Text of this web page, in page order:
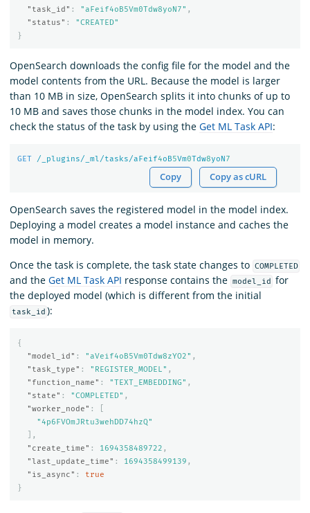
"task_id" : "aFeif4oB5Vm0Tdw8yoN7" ,
"status" :
"CREATED"
}
OpenSearch downloads the config file for the model and the
model contents from the URL. Because the model is larger
than 10 MB in size, OpenSearch splits it into chunks of up to
10 MB and saves those chunks in the model index. You can
check the status of the task by using the Get ML Task API:
GET /_plugins/_ml/tasks/aFeif4oB5Vm0Tdw8yoN7
Copy Copy as cURL
OpenSearch saves the registered model in the model index.
Deploying a model creates a model instance and caches the
model in memory.
Once the task is complete, the task state changes to COMPLETED
and the Get ML Task API response contains the model_id
for
the deployed model (which is different from the initial
task_id ):
{
"model_id" : "aVeif4oB5Vm0Tdw8zYO2" ,
"task_type" : "REGISTER_MODEL" ,
"function_name" : "TEXT_EMBEDDING" ,
"state" : "COMPLETED" ,
"worker_node" :
"4p6FVOmJRtu3wehDD74hzQ"
],
"create_time" : 1694358489722 ,
"last_update_time" : 1694358499139 ,
"is_async" :
true
}